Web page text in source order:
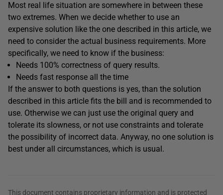
Most real life situation are somewhere in between these
two extremes. When we decide whether to use an
expensive solution like the one described in this article, we
need to consider the actual business requirements. More
specifically, we need to know if the business:
Needs 100% correctness of query results.
Needs fast response all the time
If the answer to both questions is yes, than the solution
described in this article fits the bill and is recommended to
use. Otherwise we can just use the original query and
tolerate its slowness, or not use constraints and tolerate
the possibility of incorrect data. Anyway, no one solution is
best under all circumstances, which is usual.
This document contains proprietary information and is protected